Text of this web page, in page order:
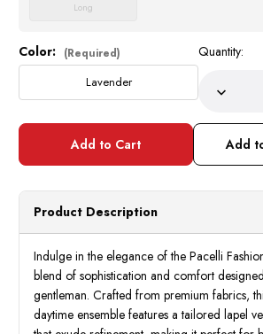
Long
Current
Stock:
Color: (Required)
Lavender
Quantity:
ofPacelli
Suit
Lapel
Vest
Lilac
Add
Product Description
Indulge in the elegance of the Pacelli
blend of sophistication and comfort
gentleman. Crafted from premium fabrics,
daytime ensemble features a tailored lapel